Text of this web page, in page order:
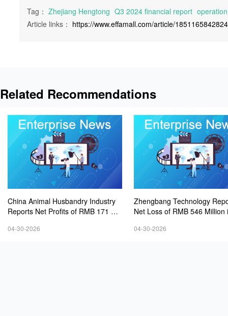
Tag： Zhejiang Hengtong Q3 2024 financial report
Article links： https://www.effamall.com/article/
Related Recommendations
China Animal Husbandry Industry
Reports Net Profits of RMB 171 Mill
ear
04-30-2026
Zhengbang Technology
Net Loss of RMB 546 Million
04-30-2026